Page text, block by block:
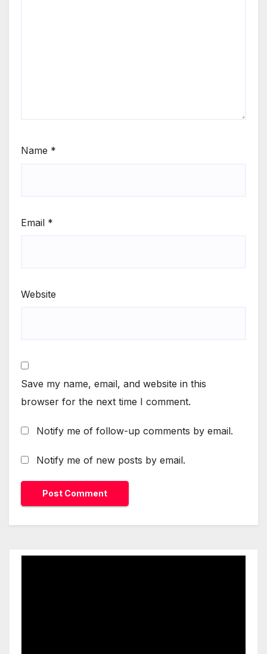
Name *
Email *
Website
Save my name, email, and website in this
browser for the next time I comment.
Notify me of follow-up comments by email.
Notify me of new posts by email.